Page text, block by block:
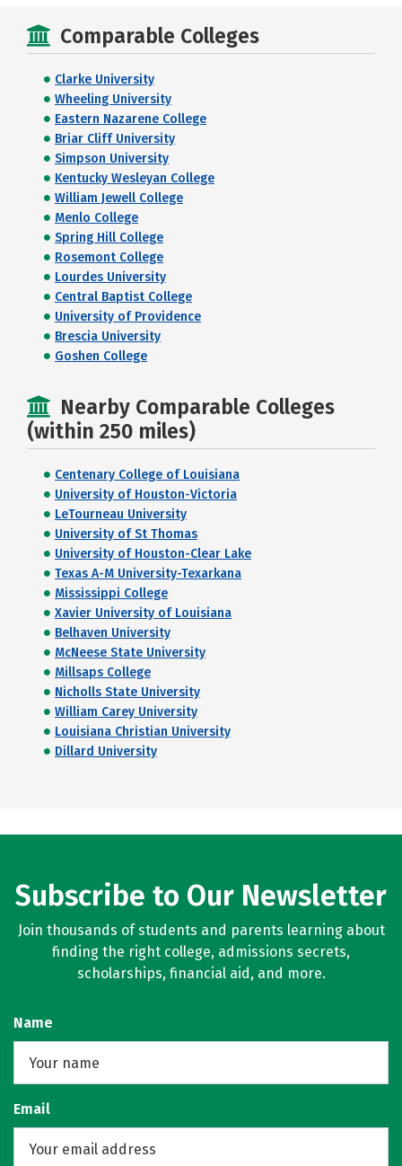
Comparable Colleges
Clarke University
Wheeling University
Eastern Nazarene College
Briar Cliff University
Simpson University
Kentucky Wesleyan College
William Jewell College
Menlo College
Spring Hill College
Rosemont College
Lourdes University
Central Baptist College
University of Providence
Brescia University
Goshen College
Nearby Comparable Colleges
(within 250 miles)
Centenary College of Louisiana
University of Houston-Victoria
LeTourneau University
University of St Thomas
University of Houston-Clear Lake
Texas A-M University-Texarkana
Mississippi College
Xavier University of Louisiana
Belhaven University
McNeese State University
Millsaps College
Nicholls State University
William Carey University
Louisiana Christian University
Dillard University
Subscribe to Our Newsletter
Join thousands of students and parents learning about
finding the right college, admissions secrets,
scholarships, financial aid, and more.
Name
Email